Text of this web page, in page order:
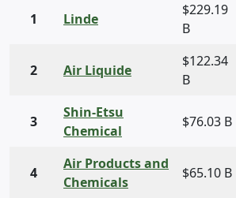
1 Linde
$229.19
B
2 Air Liquide
$122.34
B
3
Shin-Etsu
Chemical
$76.03 B
4
Air Products and
Chemicals
$65.10 B